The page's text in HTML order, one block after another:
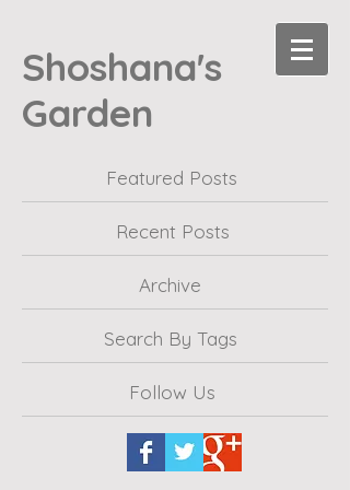
Shoshana's
Garden
Featured Posts
Recent Posts
Archive
Search By Tags
Follow Us